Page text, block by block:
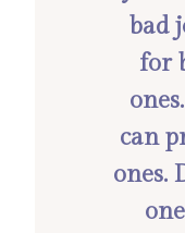
bad
for
can
ones.